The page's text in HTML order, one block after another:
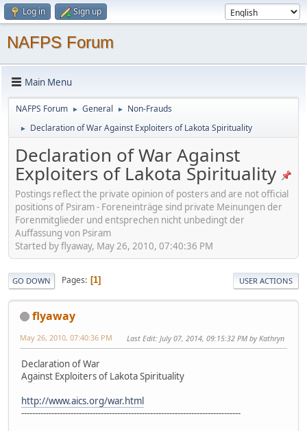
Log in Sign up
NAFPS Forum
Main Menu
NAFPS Forum ► General ► Non-Frauds
► Declaration of War Against Exploiters of Lakota Spirituality
Declaration of War Against
Exploiters of Lakota Spirituality
Postings reflect the private opinion of posters and are not official
positions of Psiram - Foreneinträge sind private Meinungen der
Forenmitglieder und entsprechen nicht unbedingt der
Auffassung von Psiram
Started by flyaway, May 26, 2010, 07:40:36 PM
GO DOWN Pages 1 USER ACTIONS
flyaway
May 26, 2010, 07:40:36 PM Last Edit: July 07, 2014, 09:15:32 PM by Kathryn
Declaration of War
Against Exploiters of Lakota Spirituality
http://www.aics.org/war.html
--------------------------------------------------------------------------------